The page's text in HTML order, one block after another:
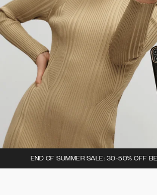
END OF SUMMER SALE: 30-50% OFF